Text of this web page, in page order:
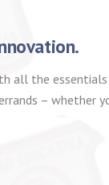
the
– whether